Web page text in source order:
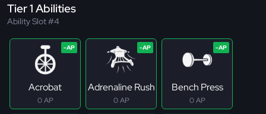
Tier 1 Abilities
Ability Slot #4
Acrobat
0 AP
Adrenaline Rush
0 AP
Bench Press
0 AP